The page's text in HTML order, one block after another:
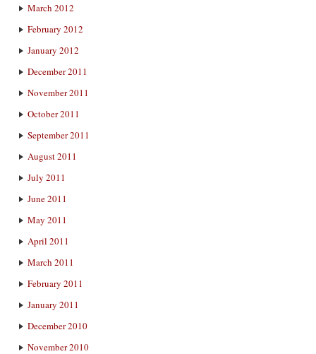
March 2012
February 2012
January 2012
December 2011
November 2011
October 2011
September 2011
August 2011
July 2011
June 2011
May 2011
April 2011
March 2011
February 2011
January 2011
December 2010
November 2010